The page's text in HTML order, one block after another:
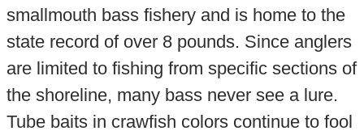
smallmouth bass fishery and is home to the
state record of over 8 pounds. Since anglers
are limited to fishing from specific sections of
the shoreline, many bass never see a lure.
Tube baits in crawfish colors continue to fool